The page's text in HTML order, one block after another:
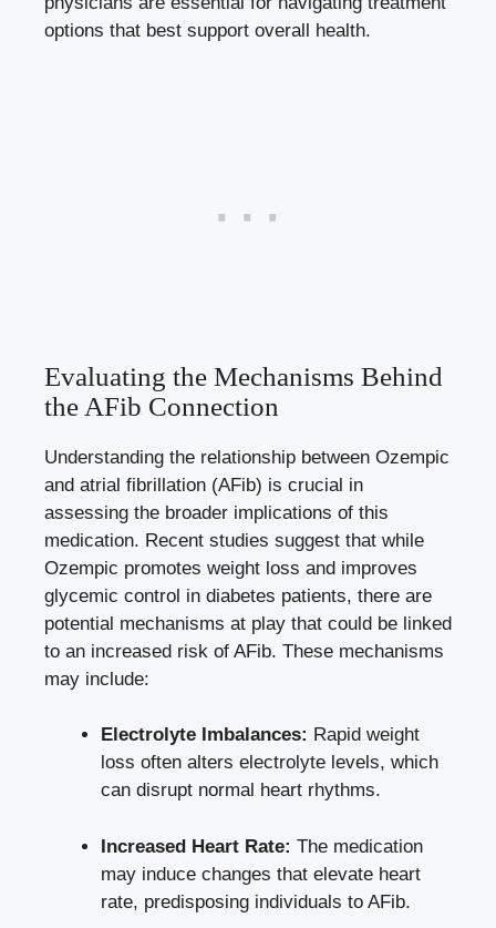
options that best support ⁣overall health.
Evaluating the Mechanisms ⁢Behind ​
the AFib Connection
Understanding the relationship between Ozempic
and atrial⁤ fibrillation (AFib) is crucial in
assessing the broader implications of this
medication. Recent studies suggest that while
Ozempic promotes weight loss​ and improves
glycemic control in diabetes patients, ⁤there⁢ are
potential mechanisms at play that could be linked
to an⁣ increased‍ risk of AFib.‌ These mechanisms
may include:
Electrolyte⁢ Imbalances: Rapid weight
loss often alters electrolyte levels, which
can disrupt‌ normal heart‌ rhythms.
Increased Heart Rate: The medication
‌may induce changes ⁢that elevate heart
rate, predisposing individuals to AFib.